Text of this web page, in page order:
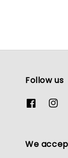
Follow us
We